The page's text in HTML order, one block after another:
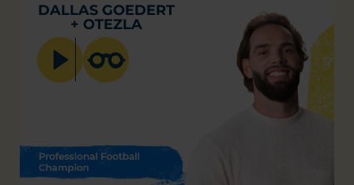
DALLAS GOEDERT
+ OTEZLA